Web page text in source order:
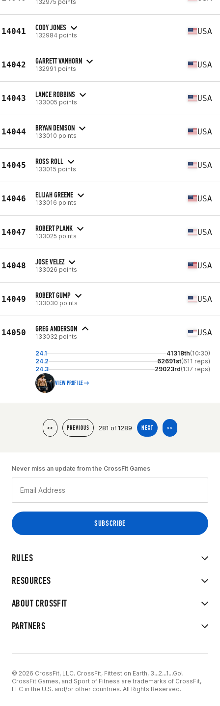
132975 points
14041 CODY JONES
132984 points USA
14042 GARRETT VANHORN
132991 points USA
14043 LANCE ROBBINS
133005 points USA
14044 BRYAN DENISON
133010 points USA
14045 ROSS ROLL
133015 points USA
14046 ELIJAH GREENE
133016 points USA
14047 ROBERT PLANK
133025 points USA
14048 JOSE VELEZ
133026 points USA
14049 ROBERT GUMP
133030 points USA
14050 GREG ANDERSON
133032 points USA
24.1 41318th(10:30)
24.2
62691st(611 reps)
24.3
29023rd(137 reps)
VIEW PROFILE
<< PREVIOUS 281 of 1289 NEXT >>
RULES
RESOURCES
ABOUT CROSSFIT
PARTNERS
Never miss an update from the CrossFit Games
© 2026 CrossFit, LLC. CrossFit, Fittest on Earth, 3...2...1...Go!
CrossFit Games, and Sport of Fitness are trademarks of CrossFit,
LLC in the U.S. and/or other countries. All Rights Reserved.